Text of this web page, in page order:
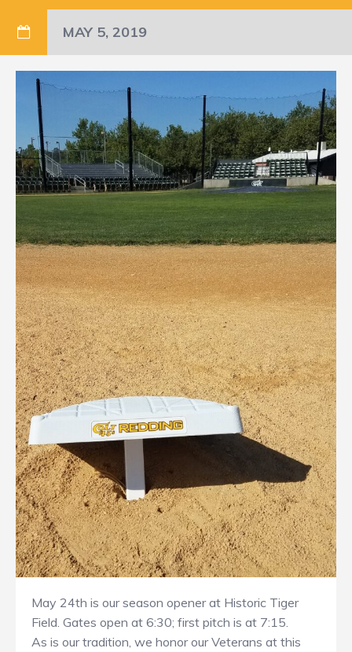
MAY 5, 2019
May 24th is our season opener at Historic Tiger
Field. Gates open at 6:30; first pitch is at 7:15.
As is our tradition, we honor our Veterans at this